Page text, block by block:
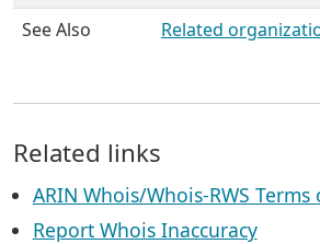
See Also
Related
Related links
ARIN Whois/Whois-RWS Terms
Report Whois Inaccuracy